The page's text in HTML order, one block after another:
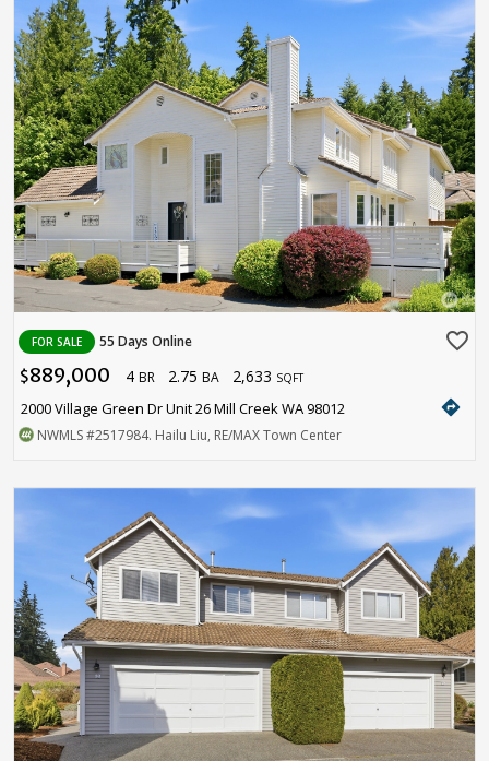
FOR SALE 55 Days Online favorite_border
$889,000 4 BR 2.75 BA 2,633 SQFT
2000 Village Green Dr Unit 26 Mill Creek WA 98012 directions
NWMLS#2517984. Hailu Liu, RE/MAX Town Center